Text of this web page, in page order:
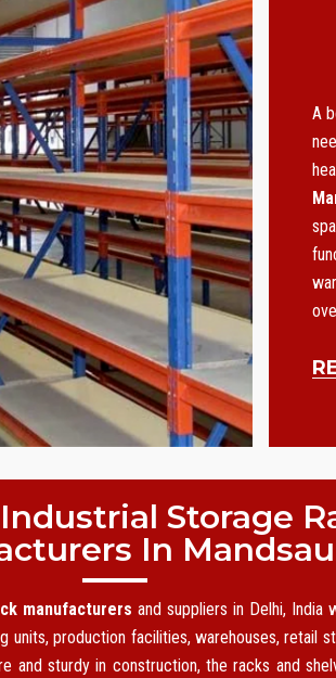
A
Storage
In
manufacturers and suppliers in Delhi, India
units, production facilities, warehouses, retail
and sturdy in construction, the racks and